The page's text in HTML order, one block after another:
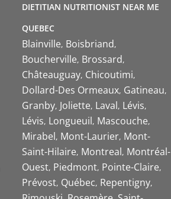
DIETITIAN NUTRITIONIST NEAR ME
QUEBEC
Blainville Boisbriand
Boucherville Brossard
Châteauguay Chicoutimi
Dollard-Des Ormeaux Gatineau
Granby Joliette Laval Lévis
Lévis Longueuil Mascouche
Mirabel Mont-Laurier Mont-
Saint-Hilaire Montreal Montréal-
Ouest Piedmont Pointe-Claire
Prévost Québec Repentigny